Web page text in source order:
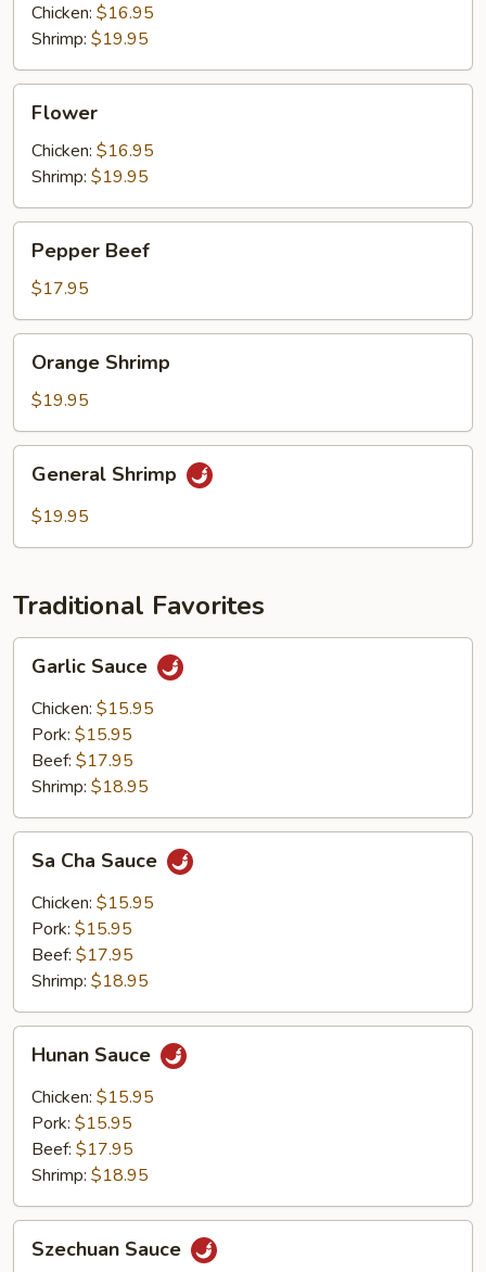
Chicken: $16.95
Shrimp: $19.95
Flower
Chicken: $16.95
Shrimp: $19.95
Beef
Pepper Beef
$17.95
Shrimp
Orange Shrimp
$19.95
Shrimp
General Shrimp
$19.95
Traditional Favorites
Sauce
Garlic Sauce
Chicken: $15.95
Pork: $15.95
Beef: $17.95
Shrimp: $18.95
Cha
Sauce
Sa Cha Sauce
Chicken: $15.95
Pork: $15.95
Beef: $17.95
Shrimp: $18.95
Sauce
Hunan Sauce
Chicken: $15.95
Pork: $15.95
Beef: $17.95
Shrimp: $18.95
Sauce
Szechuan Sauce